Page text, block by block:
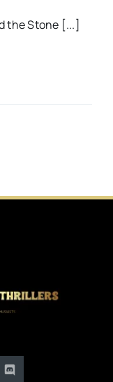
the Stone [...]